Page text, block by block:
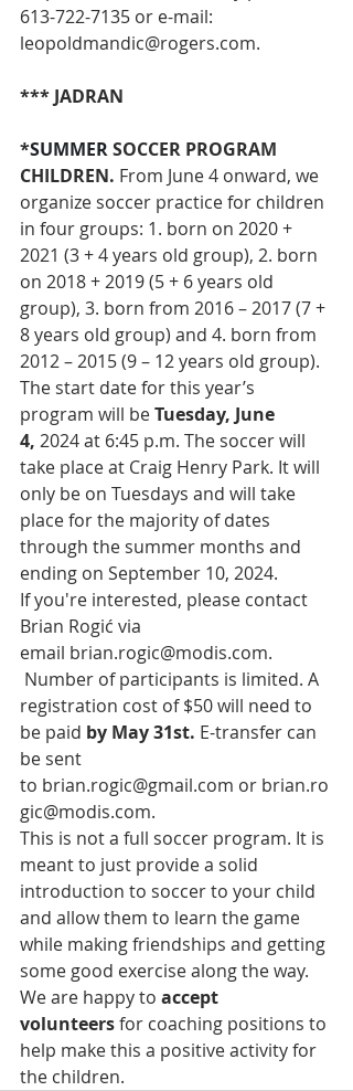
613-722-7135 or e-mail:
leopoldmandic@rogers.com.
*** JADRAN
*SUMMER SOCCER PROGRAM
CHILDREN. From June 4 onward, we
organize soccer practice for children
in four groups: 1. born on 2020 +
2021 (3 + 4 years old group), 2. born
on 2018 + 2019 (5 + 6 years old
group), 3. born from 2016 – 2017 (7 +
8 years old group) and 4. born from
2012 – 2015 (9 – 12 years old group).
The start date for this year’s
program will be Tuesday, June
4, 2024 at 6:45 p.m. The soccer will
take place at Craig Henry Park. It will
only be on Tuesdays and will take
place for the majority of dates
through the summer months and
ending on September 10, 2024.
If you're interested, please contact
Brian Rogić via
email brian.rogic@modis.com.
Number of participants is limited. A
registration cost of $50 will need to
be paid by May 31st. E-transfer can
be sent
to brian.rogic@gmail.com or brian.ro
gic@modis.com.
This is not a full soccer program. It is
meant to just provide a solid
introduction to soccer to your child
and allow them to learn the game
while making friendships and getting
some good exercise along the way.
We are happy to accept
volunteers for coaching positions to
help make this a positive activity for
the children.